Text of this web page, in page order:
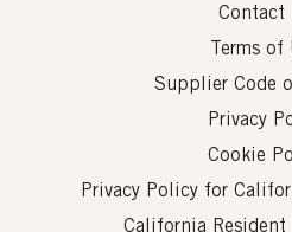
Contact
Terms of
Supplier Code
Privacy
Cookie
Privacy Policy for
California Resident